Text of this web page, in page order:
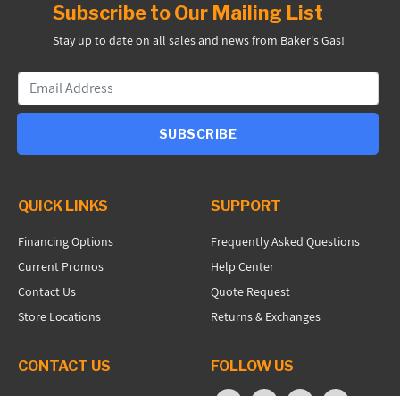
Subscribe to Our Mailing List
Stay up to date on all sales and news from Baker's Gas!
SUBSCRIBE
QUICK LINKS
Financing Options
Current Promos
Contact Us
Store Locations
SUPPORT
Frequently Asked Questions
Help Center
Quote Request
Returns & Exchanges
CONTACT US FOLLOW US